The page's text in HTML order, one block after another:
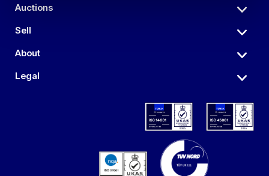
Auctions
Sell
About
Legal